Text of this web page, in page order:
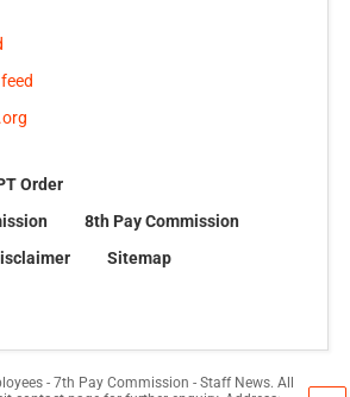
Order
8th Pay Commission
Sitemap
- 7th Pay Commission - Staff News. All